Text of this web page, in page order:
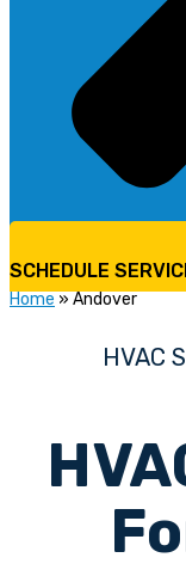
SCHEDULE
Home » Andover
HVAC